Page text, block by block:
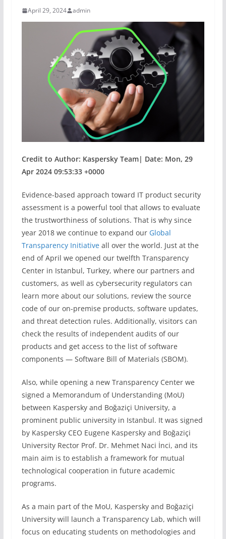
April 29, 2024 admin
Credit to Author: Kaspersky Team| Date: Mon, 29
Apr 2024 09:53:33 +0000
Evidence-based approach toward IT product security
assessment is a powerful tool that allows to evaluate
the trustworthiness of solutions. That is why since
year 2018 we continue to expand our Global
Transparency Initiativeall over the world. Just at the
end of April we opened our twelfth Transparency
Center in Istanbul, Turkey, where our partners and
customers, as well as cybersecurity regulators can
learn more about our solutions, review the source
code of our on-premise products, software updates,
and threat detection rules. Additionally, visitors can
check the results of independent audits of our
products and get access to the list of software
components — Software Bill of Materials (SBOM).
Also, while opening a new Transparency Center we
signed a Memorandum of Understanding (MoU)
between Kaspersky and Boğaziçi University, a
prominent public university in Istanbul. It was signed
by Kaspersky CEO Eugene Kaspersky and Boğaziçi
University Rector Prof. Dr. Mehmet Naci İnci, and its
main aim is to establish a framework for mutual
technological cooperation in future academic
programs.
As a main part of the MoU, Kaspersky and Boğaziçi
University will launch a Transparency Lab, which will
focus on educating students on methodologies and